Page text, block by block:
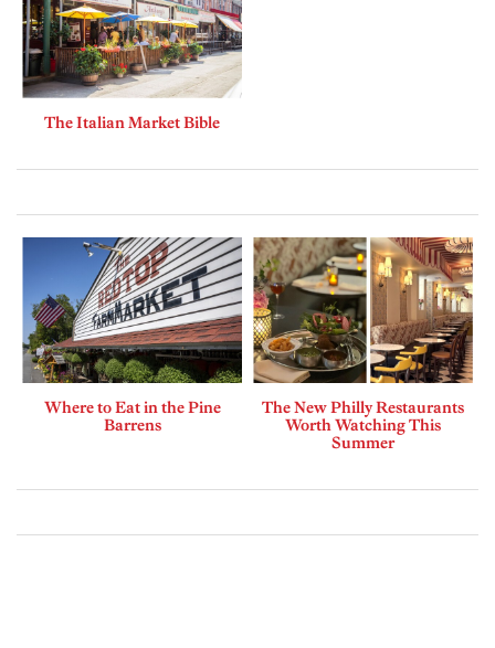
The Italian Market Bible
Where to Eat in the Pine
Barrens
The New Philly Restaurants
Worth Watching This
Summer